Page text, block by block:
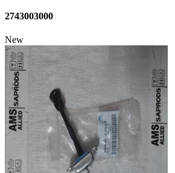
2743003000
New